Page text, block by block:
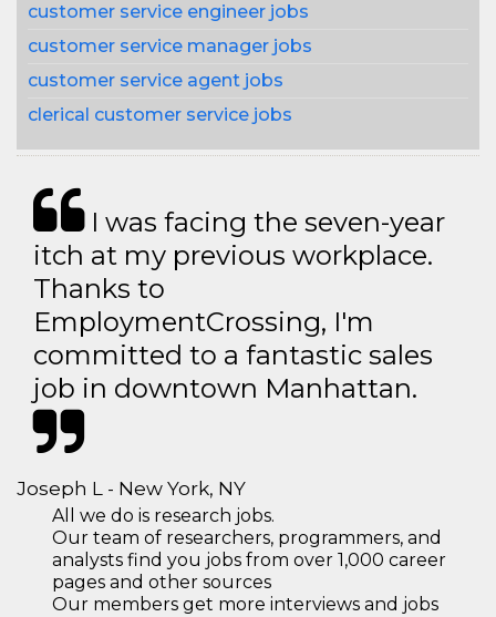
customer service engineer jobs
customer service manager jobs
customer service agent jobs
clerical customer service jobs
I was facing the seven-year
itch at my previous workplace.
Thanks to
EmploymentCrossing, I'm
committed to a fantastic sales
job in downtown Manhattan.
Joseph L - New York, NY
All we do is research jobs.
Our team of researchers, programmers, and
analysts find you jobs from over 1,000 career
pages and other sources
Our members get more interviews and jobs